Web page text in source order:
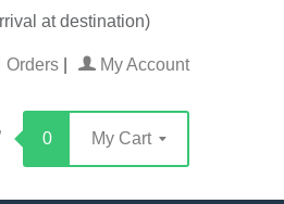
at destination)
Orders My Account
0 My Cart